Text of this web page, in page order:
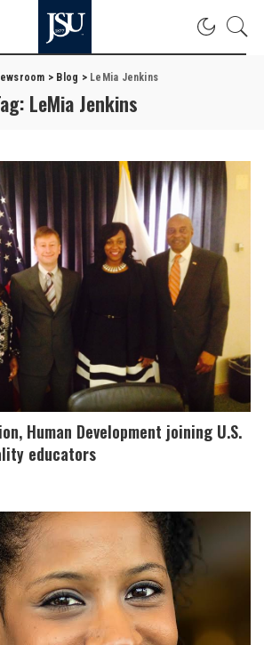
> Blog > LeMia Jenkins
LeMia Jenkins
Human Development joining U.S.
educators